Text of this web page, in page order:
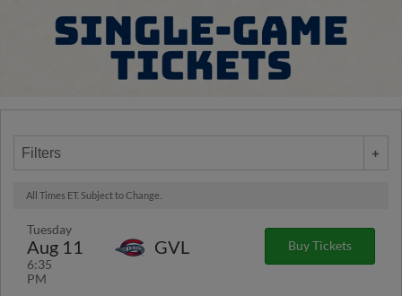
Filters
All Times ET. Subject to Change.
Tuesday
Aug 11
6:35
PM
GVL Buy Tickets